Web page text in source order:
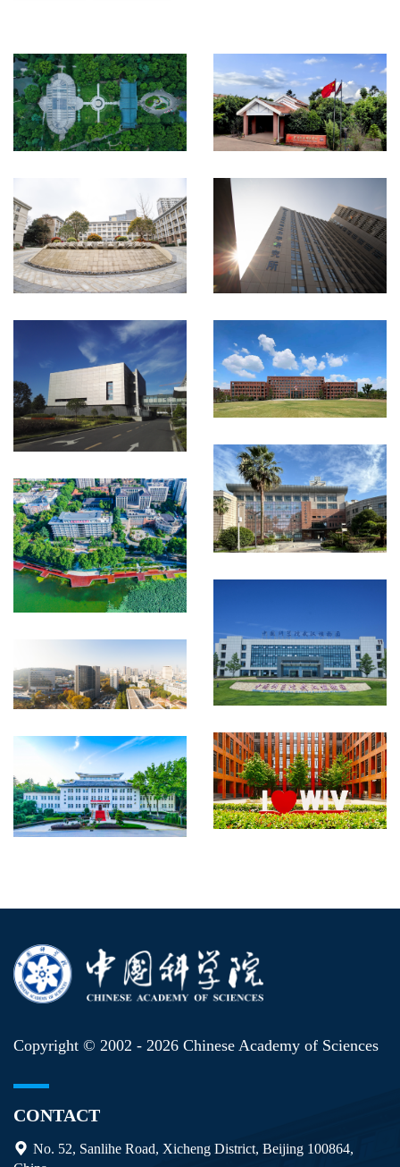
Copyright © 2002 - 2026 Chinese Academy of Sciences
CONTACT
No. 52, Sanlihe Road, Xicheng District, Beijing 100864,